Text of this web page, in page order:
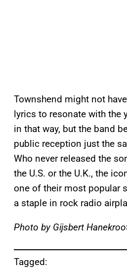
Townshend might not
lyrics to resonate with the
in that way, but the band
public reception just the
Who never released the
the U.S. or the U.K., the
one of their most popular
a staple in rock radio
Photo by Gijsbert
Tagged: